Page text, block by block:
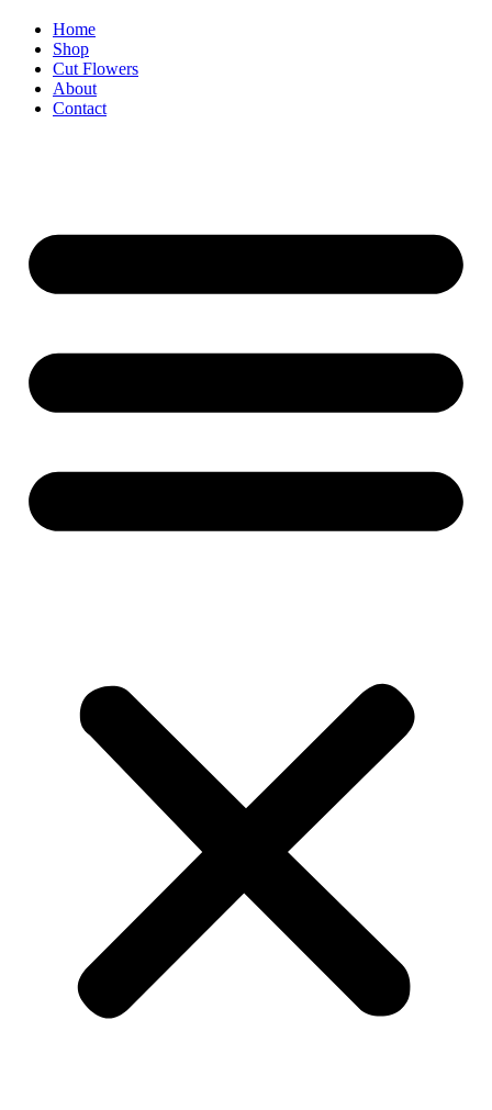
Home
Shop
Cut Flowers
About
Contact